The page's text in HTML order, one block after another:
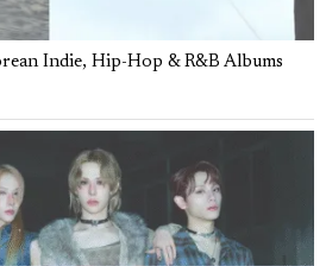
Indie, Hip-Hop & R&B Albums